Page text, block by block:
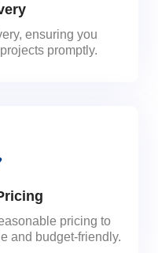
ensuring you
promptly.
pricing to
and budget-friendly.